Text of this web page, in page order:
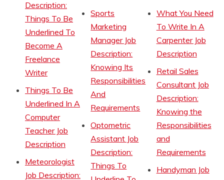
Description:
Things To Be
Underlined To
Become A
Freelance
Writer
Things To Be
Underlined In A
Computer
Teacher Job
Description
Meteorologist
Job Description:
Sports
Marketing
Manager Job
Description:
Knowing Its
Responsibilities
And
Requirements
Optometric
Assistant Job
Description:
Things To
What You Need
To Write In A
Carpenter Job
Description
Retail Sales
Consultant Job
Description:
Knowing the
Responsibilities
and
Requirements
Handyman Job